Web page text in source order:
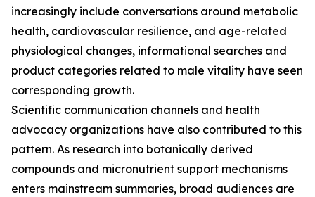
increasingly include conversations around metabolic
health, cardiovascular resilience, and age-related
physiological changes, informational searches and
product categories related to male vitality have seen
corresponding growth.
Scientific communication channels and health
advocacy organizations have also contributed to this
pattern. As research into botanically derived
compounds and micronutrient support mechanisms
enters mainstream summaries, broad audiences are